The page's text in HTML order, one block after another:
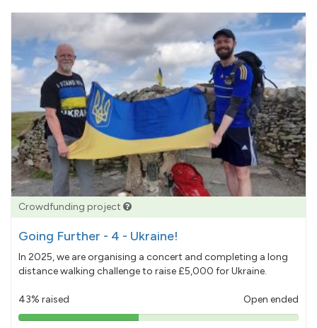
Crowdfunding project
Going Further - 4 - Ukraine!
In 2025, we are organising a concert and completing a long
distance walking challenge to raise £5,000 for Ukraine.
43% raised Open ended
43%